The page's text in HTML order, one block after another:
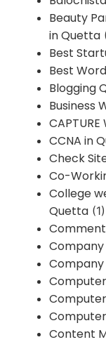
Beauty
in Quetta
Best
Best
Blogging
Business
CAPTURE
CCNA in
Check
Co-
College
Quetta (1)
Company
Content